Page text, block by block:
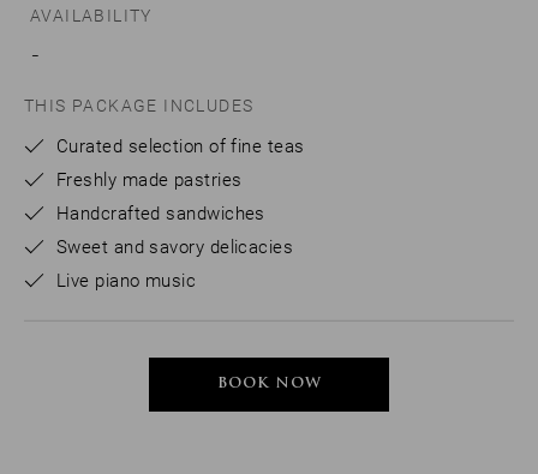
AVAILABILITY
-
THIS PACKAGE INCLUDES
Curated selection of fine teas
Freshly made pastries
Handcrafted sandwiches
Sweet and savory delicacies
Live piano music
BOOK NOW